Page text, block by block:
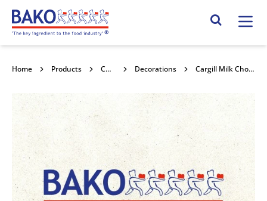
Home Search Site
Home Products Chocolate Decorations Cargill Milk Chocolate Curls 4kg